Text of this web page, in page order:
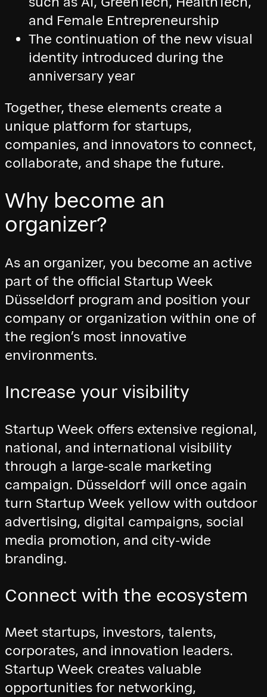
and Female Entrepreneurship
The continuation of the new visual
identity introduced during the
anniversary year
Together, these elements create a
unique platform for startups,
companies, and innovators to connect,
collaborate, and shape the future.
Why become an
organizer?
As an organizer, you become an active
part of the official Startup Week
Düsseldorf program and position your
company or organization within one of
the region’s most innovative
environments.
Increase your visibility
Startup Week offers extensive regional,
national, and international visibility
through a large-scale marketing
campaign. Düsseldorf will once again
turn Startup Week yellow with outdoor
advertising, digital campaigns, social
media promotion, and city-wide
branding.
Connect with the ecosystem
Meet startups, investors, talents,
corporates, and innovation leaders.
Startup Week creates valuable
opportunities for networking,